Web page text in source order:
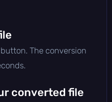
The conversion
converted file